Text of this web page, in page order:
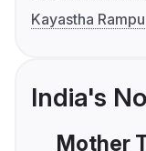
Kayastha
India's
Mother